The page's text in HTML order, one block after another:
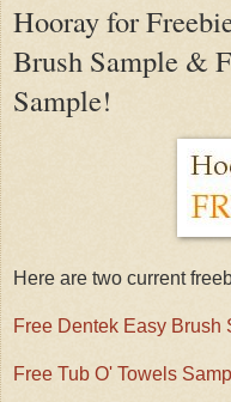
Hooray for
Brush Sample &
Sample!
Here are two current
Free Dentek Easy Brush
Free Tub O' Towels